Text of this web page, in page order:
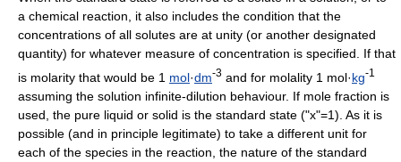
a chemical reaction , it also includes the condition that the
concentrations of all solutes are at unity (or another designated
quantity) for whatever measure of concentration is specified. If that
is molarity that would be 1 mol·dm-3 and for molality 1 mol·kg-1
assuming the solution infinite-dilution behaviour. If mole fraction is
used, the pure liquid or solid is the standard state ("x"=1). As it is
possible (and in principle legitimate) to take a different unit for
each of the species in the reaction, the nature of the standard